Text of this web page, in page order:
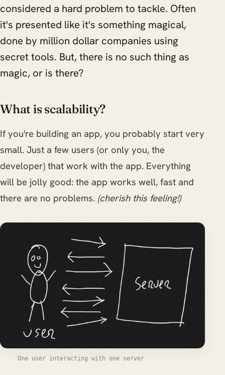
considered a hard problem to tackle. Often
it's presented like it's something magical,
done by million dollar companies using
secret tools. But, there is no such thing as
magic, or is there?
What is scalability?
If you're building an app, you probably start very
small. Just a few users (or only you, the
developer) that work with the app. Everything
will be jolly good: the app works well, fast and
there are no problems. (cherish this feeling!)
One user interacting with one server